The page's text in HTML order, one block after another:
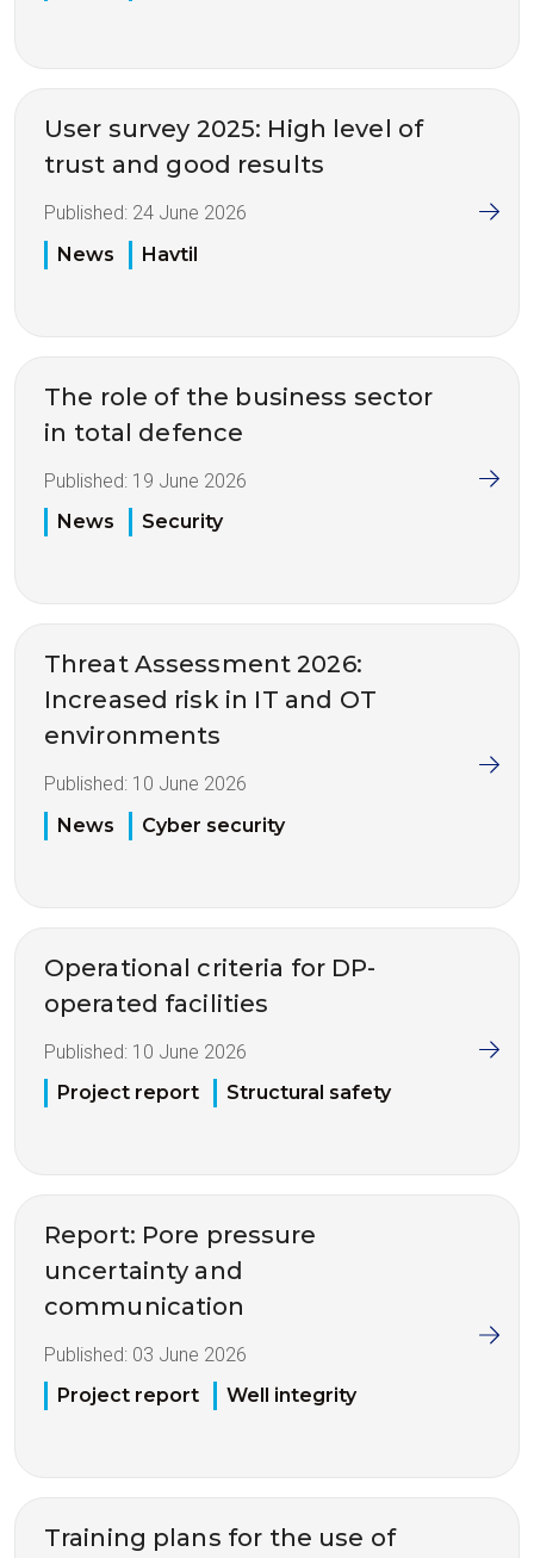
User survey 2025: High level of
trust and good results
Published: 24 June 2026
News
Havtil
The role of the business sector
in total defence
Published: 19 June 2026
News
Security
Threat Assessment 2026:
Increased risk in IT and OT
environments
Published: 10 June 2026
News
Cyber security
Operational criteria for DP-
operated facilities
Published: 10 June 2026
Project report
Structural safety
Report: Pore pressure
uncertainty and
communication
Published: 03 June 2026
Project report
Well integrity
Training plans for the use of